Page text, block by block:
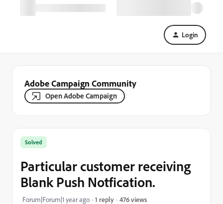
Login
Adobe Campaign Community
Open Adobe Campaign
Solved
Particular customer receiving
Blank Push Notfication.
Forum|Forum|1 year ago 1 reply 476 views